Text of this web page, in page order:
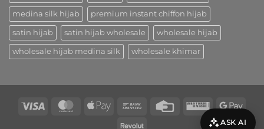
medina silk hijab premium instant chiffon hijab
satin hijab satin hijab wholesale wholesale hijab
wholesale hijab medina silk wholesale khimar
Visa MasterCard
Apple
Bank
Credit
Western
Union
Pay
Revolut ASK AI